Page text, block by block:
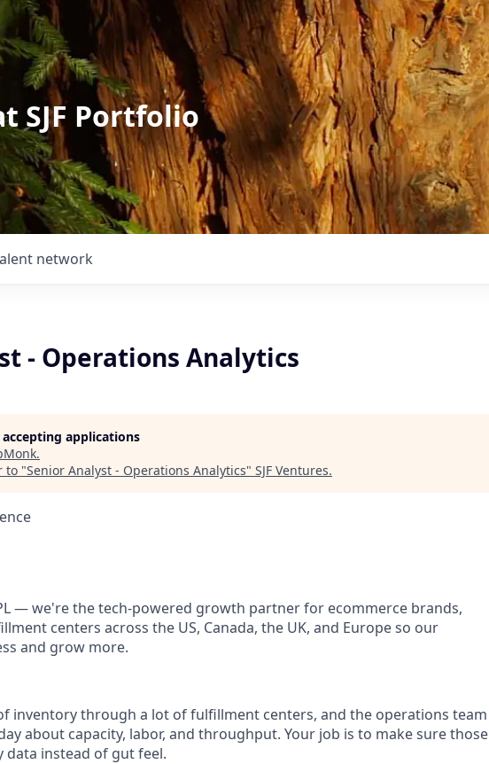
SJF Portfolio
network
- Operations Analytics
applications
.
to "Senior Analyst - Operations Analytics" SJF Ventures.
— we're the tech-powered growth partner for ecommerce brands,
centers across the US, Canada, the UK, and Europe so our
and grow more.
inventory through a lot of fulfillment centers, and the operations team
about capacity, labor, and throughput. Your job is to make sure those
data instead of gut feel.